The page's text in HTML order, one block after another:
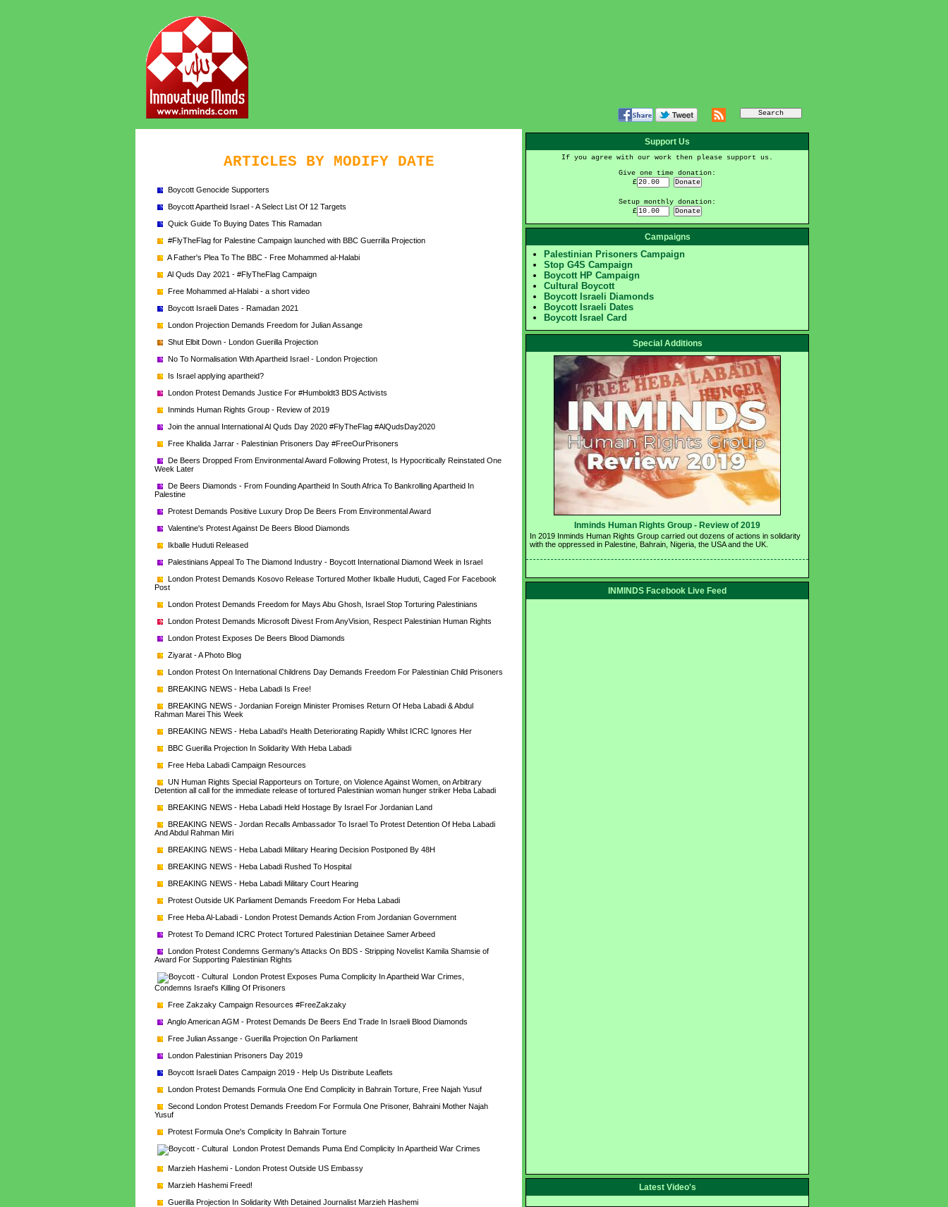
ARTICLES BY MODIFY DATE
Boycott Genocide Supporters
Boycott Apartheid Israel - A Select List Of 12 Targets
Quick Guide To Buying Dates This Ramadan
#FlyTheFlag for Palestine Campaign launched with BBC Guerrilla Projection
A Father's Plea To The BBC - Free Mohammed al-Halabi
Al Quds Day 2021 - #FlyTheFlag Campaign
Free Mohammed al-Halabi - a short video
Boycott Israeli Dates - Ramadan 2021
London Projection Demands Freedom for Julian Assange
Shut Elbit Down - London Guerilla Projection
No To Normalisation With Apartheid Israel - London Projection
Is Israel applying apartheid?
London Protest Demands Justice For #Humboldt3 BDS Activists
Inminds Human Rights Group - Review of 2019
Join the annual International Al Quds Day 2020 #FlyTheFlag #AlQudsDay2020
Free Khalida Jarrar - Palestinian Prisoners Day #FreeOurPrisoners
De Beers Dropped From Environmental Award Following Protest, Is Hypocritically Reinstated One
Week Later
De Beers Diamonds - From Founding Apartheid In South Africa To Bankrolling Apartheid In
Palestine
Protest Demands Positive Luxury Drop De Beers From Environmental Award
Valentine's Protest Against De Beers Blood Diamonds
Ikballe Huduti Released
Palestinians Appeal To The Diamond Industry - Boycott International Diamond Week in Israel
London Protest Demands Kosovo Release Tortured Mother Ikballe Huduti, Caged For Facebook
Post
London Protest Demands Freedom for Mays Abu Ghosh, Israel Stop Torturing Palestinians
London Protest Demands Microsoft Divest From AnyVision, Respect Palestinian Human Rights
London Protest Exposes De Beers Blood Diamonds
Ziyarat - A Photo Blog
London Protest On International Childrens Day Demands Freedom For Palestinian Child Prisoners
BREAKING NEWS - Heba Labadi Is Free!
BREAKING NEWS - Jordanian Foreign Minister Promises Return Of Heba Labadi & Abdul
Rahman Marei This Week
BREAKING NEWS - Heba Labadi's Health Deteriorating Rapidly Whilst ICRC Ignores Her
BBC Guerilla Projection In Solidarity With Heba Labadi
Free Heba Labadi Campaign Resources
UN Human Rights Special Rapporteurs on Torture, on Violence Against Women, on Arbitrary
Detention all call for the immediate release of tortured Palestinian woman hunger striker Heba Labadi
BREAKING NEWS - Heba Labadi Held Hostage By Israel For Jordanian Land
BREAKING NEWS - Jordan Recalls Ambassador To Israel To Protest Detention Of Heba Labadi
And Abdul Rahman Miri
BREAKING NEWS - Heba Labadi Military Hearing Decision Postponed By 48H
BREAKING NEWS - Heba Labadi Rushed To Hospital
BREAKING NEWS - Heba Labadi Military Court Hearing
Protest Outside UK Parliament Demands Freedom For Heba Labadi
Free Heba Al-Labadi - London Protest Demands Action From Jordanian Government
Protest To Demand ICRC Protect Tortured Palestinian Detainee Samer Arbeed
London Protest Condemns Germany's Attacks On BDS - Stripping Novelist Kamila Shamsie of
Award For Supporting Palestinian Rights
London Protest Exposes Puma Complicity In Apartheid War Crimes,
Condemns Israel's Killing Of Prisoners
Free Zakzaky Campaign Resources #FreeZakzaky
Anglo American AGM - Protest Demands De Beers End Trade In Israeli Blood Diamonds
Free Julian Assange - Guerilla Projection On Parliament
London Palestinian Prisoners Day 2019
Boycott Israeli Dates Campaign 2019 - Help Us Distribute Leaflets
London Protest Demands Formula One End Complicity in Bahrain Torture, Free Najah Yusuf
Second London Protest Demands Freedom For Formula One Prisoner, Bahraini Mother Najah
Yusuf
Protest Formula One's Complicity In Bahrain Torture
London Protest Demands Puma End Complicity In Apartheid War Crimes
Marzieh Hashemi - London Protest Outside US Embassy
Marzieh Hashemi Freed!
Guerilla Projection In Solidarity With Detained Journalist Marzieh Hashemi
Support Us
If you agree with our work then please support us.
Give one time donation:
£
Setup monthly donation:
£
Campaigns
Palestinian Prisoners Campaign
Stop G4S Campaign
Boycott HP Campaign
Cultural Boycott
Boycott Israeli Diamonds
Boycott Israeli Dates
Boycott Israel Card
Special Additions
Inminds Human Rights Group - Review of 2019
In 2019 Inminds Human Rights Group carried out dozens of actions in solidarity
with the oppressed in Palestine, Bahrain, Nigeria, the USA and the UK.
INMINDS Facebook Live Feed
Latest Video's